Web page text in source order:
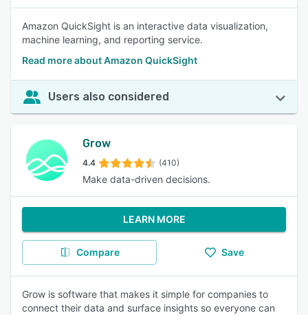
Amazon QuickSight is an interactive data visualization,
machine learning, and reporting service.
Read more about Amazon QuickSight
Users also considered
Grow
4.4 (410)
Make data-driven decisions.
LEARN MORE
Compare Save
Grow is software that makes it simple for companies to
connect their data and surface insights so everyone can